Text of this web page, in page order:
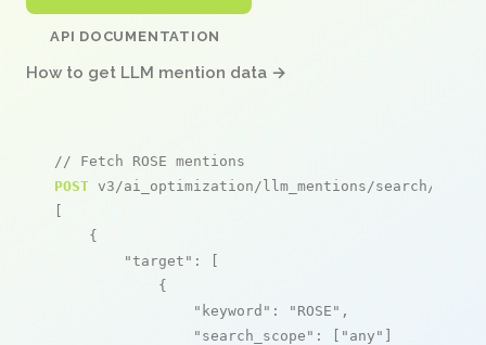
API DOCUMENTATION
How to get LLM mention data →
// Fetch ROSE mentions
POST v3/ai_optimization/llm_mentions/search/live
[
    {
"target" : [
            {
"keyword" : "ROSE" ,
"search_scope" : [ "any" ]